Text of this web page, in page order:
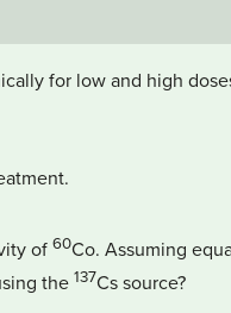
for low and high
of 60Co. Assuming
the 137Cs source?